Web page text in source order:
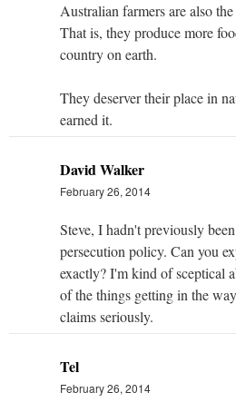
Australian farmers are also
That is, they produce more
country on earth.
They deserver their place in
earned it.
David Walker
February 26, 2014
Steve, I hadn't previously
persecution policy. Can you
exactly? I'm kind of sceptical
of the things getting in the
claims seriously.
Tel
February 26, 2014